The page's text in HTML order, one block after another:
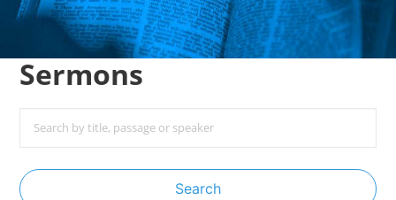
Sermons
Search